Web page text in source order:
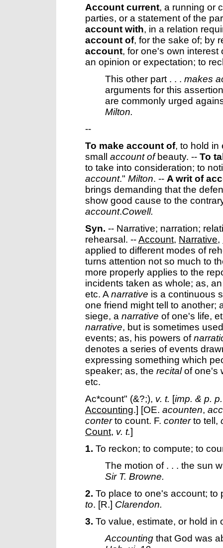
Account current, a running or
parties, or a statement of the
account with, in a relation
account of, for the sake of; by
account, for one's own interest
an opinion or expectation; to
This other part . . . makes
arguments for this
are commonly urged
Milton.
--
To make account of, to hold in
small account ofbeauty. -- To
to take into consideration; to
account." Milton. -- A writ of
brings demanding that the
show good cause to the
account.Cowell.
Syn. -- Narrative; narration;
rehearsal. --Account, Narrative,
applied to different modes of
turns attention not so much to
more properly applies to the
incidents taken as whole; as,
etc. A narrative is a continuous
one friend might tell to another;
siege, a narrative of one's life,
narrative, but is sometimes
events; as, his powers of
denotes a series of events
expressing something which
speaker; as, the recitalof one's
etc.
Ac*count" (&?;), v. t. [imp. & p. p.
Accounting.] [OE. acounten,
conterto count. F. conterto tell,
Count, v. t.]
1. To reckon; to compute; to
The motion of . . . the sun
Sir T. Browne.
2. To place to one's account; to
to. [R.] Clarendon.
3. To value, estimate, or hold in
Accounting that God was